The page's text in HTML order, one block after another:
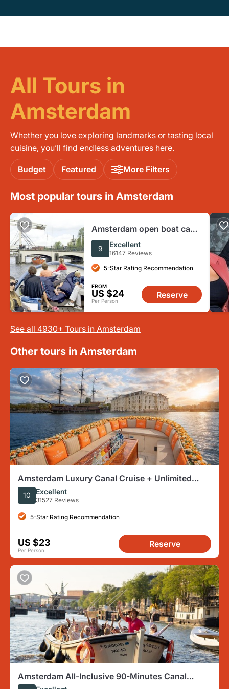
All Tours in
Amsterdam
Whether you love exploring landmarks or tasting local
cuisine, you’ll find endless adventures here.
Budget Featured More Filters
Most popular tours in Amsterdam
Amsterdam open boat canal
cruise
9 Excellent
16147 Reviews
5-Star Rating Recommendation
FROM
US $24
Per Person
Reserve
See all 4930+ Tours in Amsterdam
Other tours in Amsterdam
Amsterdam Luxury Canal Cruise + Unlimited
Drinks & Bites option
10 Excellent
31527 Reviews
5-Star Rating Recommendation
US $23
Per Person
Reserve
Amsterdam All-Inclusive 90-Minutes Canal